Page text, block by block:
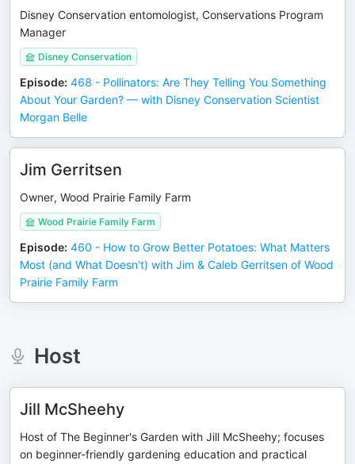
Disney Conservation entomologist, Conservations Program
Manager
Disney Conservation
Episode: 468 - Pollinators: Are They Telling You Something
About Your Garden? — with Disney Conservation Scientist
Morgan Belle
Jim Gerritsen
Owner, Wood Prairie Family Farm
Wood Prairie Family Farm
Episode: 460 - How to Grow Better Potatoes: What Matters
Most (and What Doesn't) with Jim & Caleb Gerritsen of Wood
Prairie Family Farm
Host
Jill McSheehy
Host of The Beginner's Garden with Jill McSheehy; focuses
on beginner-friendly gardening education and practical